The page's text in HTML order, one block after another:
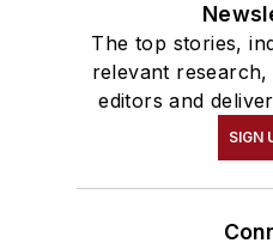
The top stories,
relevant
editors and
SIGN